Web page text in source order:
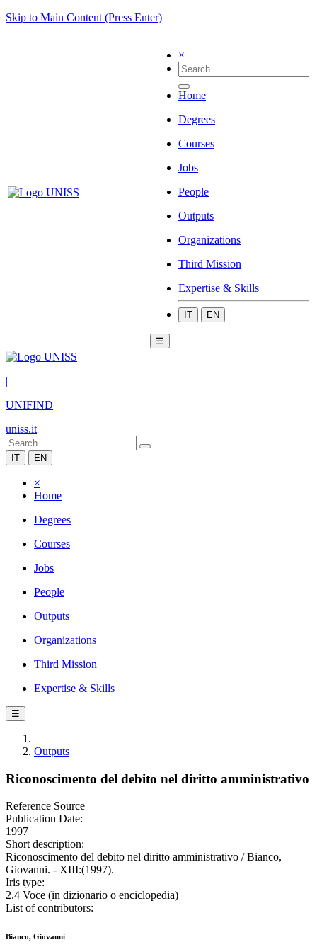
Skip to Main Content (Press Enter)
×
Home
Degrees
Courses
Jobs
People
Outputs
Organizations
Third Mission
Expertise & Skills
IT EN
☰
|
UNIFIND
uniss.it
IT EN
×
Home
Degrees
Courses
Jobs
People
Outputs
Organizations
Third Mission
Expertise & Skills
☰
Outputs
Riconoscimento del debito nel diritto amministrativo
Reference Source
Publication Date:
1997
Short description:
Riconoscimento del debito nel diritto amministrativo / Bianco,
Giovanni. - XIII:(1997).
Iris type:
2.4 Voce (in dizionario o enciclopedia)
List of contributors:
Bianco, Giovanni